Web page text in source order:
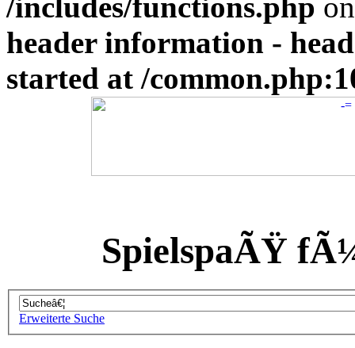
header information -
started at /
SpielspaÃŸ
Erweiterte Suche